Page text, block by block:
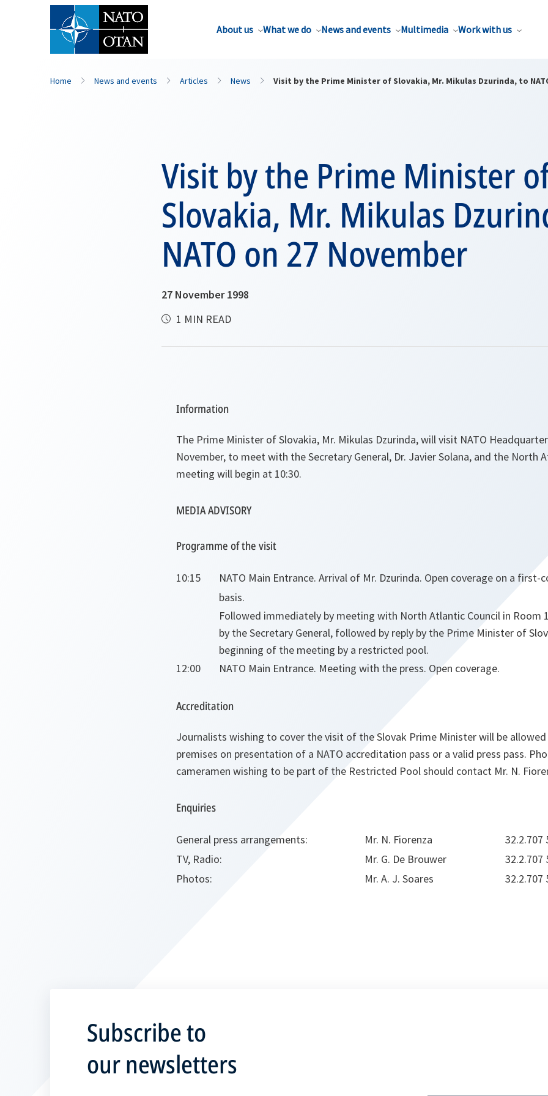
About us What we do News and events Multimedia Work with us
Home News and events Articles News Visit by the Prime Minister of Slovakia, Mr. Mikulas Dzurinda, to
Visit by the Prime Minister
Slovakia, Mr. Mikulas
NATO on 27 November
27 November 1998
1 MIN READ
Information
The Prime Minister of Slovakia, Mr. Mikulas Dzurinda, will visit NATO
November, to meet with the Secretary General, Dr. Javier Solana, and the North
meeting will begin at 10:30.
MEDIA ADVISORY
Programme of the visit
10:15
NATO Main Entrance. Arrival of Mr. Dzurinda. Open coverage on a first-
basis.
Followed immediately by meeting with North Atlantic Council in Room
by the Secretary General, followed by reply by the Prime Minister of
beginning of the meeting by a restricted pool.
12:00
NATO Main Entrance. Meeting with the press. Open coverage.
Accreditation
Journalists wishing to cover the visit of the Slovak Prime Minister will be
premises on presentation of a NATO accreditation pass or a valid press pass.
cameramen wishing to be part of the Restricted Pool should contact Mr. N.
Enquiries
General press arrangements: Mr. N. Fiorenza
32.2.707
TV, Radio:
Mr. G. De Brouwer
32.2.707
Photos:
Mr. A. J. Soares 32.2.707
Subscribe to
our newsletters